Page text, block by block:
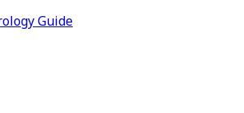
Guide